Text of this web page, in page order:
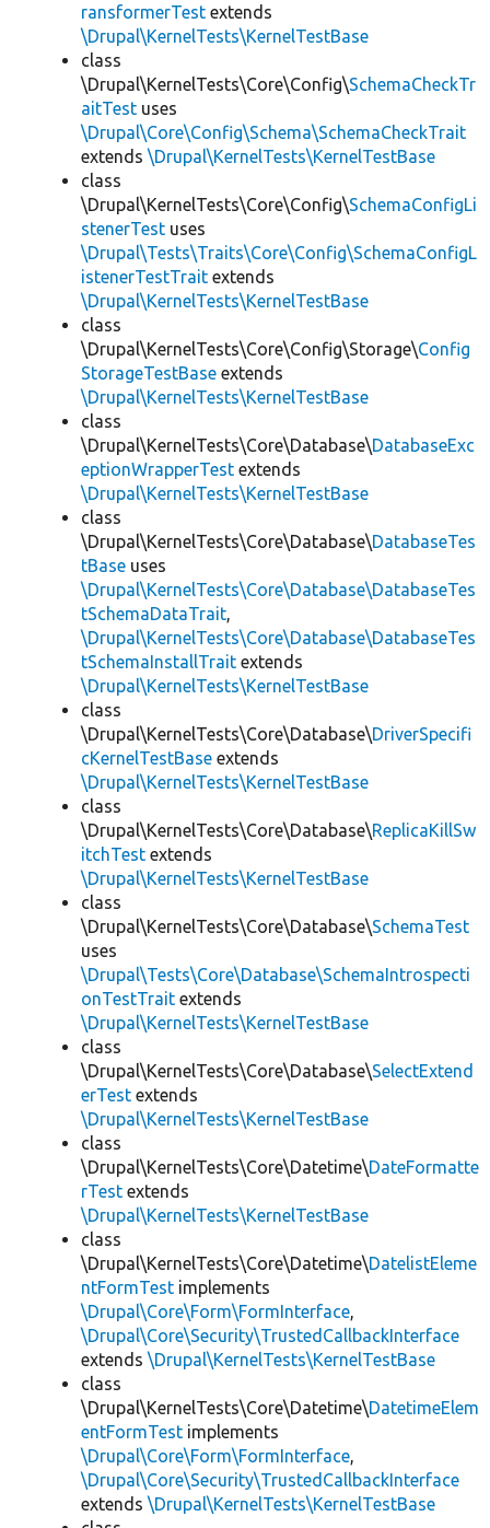
ransformerTest extends
\Drupal\KernelTests\KernelTestBase
class
\Drupal\KernelTests\Core\Config\SchemaCheckTr
aitTest uses
\Drupal\Core\Config\Schema\SchemaCheckTrait
extends \Drupal\KernelTests\KernelTestBase
class
\Drupal\KernelTests\Core\Config\SchemaConfigLi
stenerTest uses
\Drupal\Tests\Traits\Core\Config\SchemaConfigL
istenerTestTrait extends
\Drupal\KernelTests\KernelTestBase
class
\Drupal\KernelTests\Core\Config\Storage\Config
StorageTestBase extends
\Drupal\KernelTests\KernelTestBase
class
\Drupal\KernelTests\Core\Database\DatabaseExc
eptionWrapperTest extends
\Drupal\KernelTests\KernelTestBase
class
\Drupal\KernelTests\Core\Database\DatabaseTes
tBase uses
\Drupal\KernelTests\Core\Database\DatabaseTes
tSchemaDataTrait,
\Drupal\KernelTests\Core\Database\DatabaseTes
tSchemaInstallTrait extends
\Drupal\KernelTests\KernelTestBase
class
\Drupal\KernelTests\Core\Database\DriverSpecifi
cKernelTestBase extends
\Drupal\KernelTests\KernelTestBase
class
\Drupal\KernelTests\Core\Database\ReplicaKillSw
itchTest extends
\Drupal\KernelTests\KernelTestBase
class
\Drupal\KernelTests\Core\Database\SchemaTest
uses
\Drupal\Tests\Core\Database\SchemaIntrospecti
onTestTrait extends
\Drupal\KernelTests\KernelTestBase
class
\Drupal\KernelTests\Core\Database\SelectExtend
erTest extends
\Drupal\KernelTests\KernelTestBase
class
\Drupal\KernelTests\Core\Datetime\DateFormatte
rTest extends
\Drupal\KernelTests\KernelTestBase
class
\Drupal\KernelTests\Core\Datetime\DatelistEleme
ntFormTest implements
\Drupal\Core\Form\FormInterface,
\Drupal\Core\Security\TrustedCallbackInterface
extends \Drupal\KernelTests\KernelTestBase
class
\Drupal\KernelTests\Core\Datetime\DatetimeElem
entFormTest implements
\Drupal\Core\Form\FormInterface,
\Drupal\Core\Security\TrustedCallbackInterface
extends \Drupal\KernelTests\KernelTestBase